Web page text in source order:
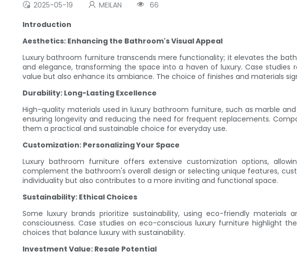
2025-05-19 MEILAN
66
Introduction
Aesthetics: Enhancing the Bathroom's Visual Appeal
Luxury bathroom furniture transcends mere functionality; it elevates the
and elegance, transforming the space into a haven of luxury. Case
value but also enhance its ambiance. The choice of finishes and materials
Durability: Long-Lasting Excellence
High-quality materials used in luxury bathroom furniture, such as marble
ensuring longevity and reducing the need for frequent replacements.
them a practical and sustainable choice for everyday use.
Customization: Personalizing Your Space
Luxury bathroom furniture offers extensive customization options,
complement the bathroom's overall design or selecting unique features,
individuality but also contributes to a more inviting and functional space.
Sustainability: Ethical Choices
Some luxury brands prioritize sustainability, using eco-friendly
consciousness. Case studies on eco-conscious luxury furniture highlight
choices that balance luxury with sustainability.
Investment Value: Resale Potential